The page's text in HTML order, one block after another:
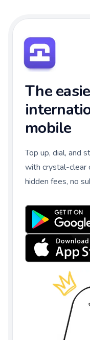
The
mobile
Top up, dial, and
with crystal-clear
hidden fees, no